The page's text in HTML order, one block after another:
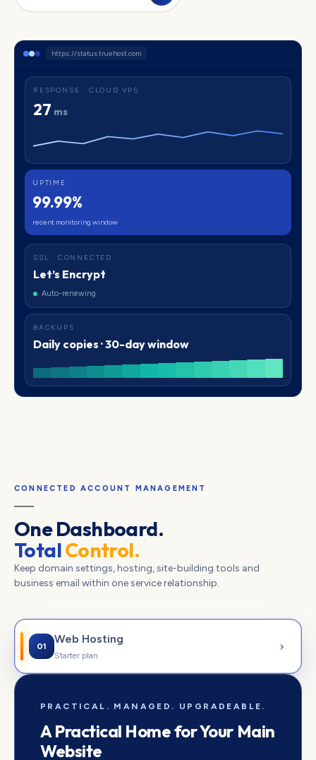
https://status.truehost.com
RESPONSE · CLOUD VPS
27 ms
UPTIME
99.99%
recent monitoring window
SSL · CONNECTED
Let’s Encrypt
Auto-renewing
BACKUPS
Daily copies · 30-day window
CONNECTED ACCOUNT MANAGEMENT
One Dashboard.
TotalControl.
Keep domain settings, hosting, site-building tools and
business email within one service relationship.
01
Web Hosting
Starter plan
PRACTICAL. MANAGED. UPGRADEABLE.
A Practical Home for Your Main
Website